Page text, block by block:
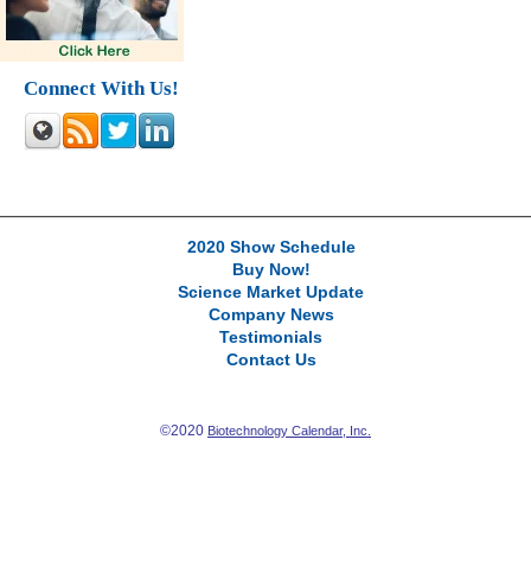
Connect With Us!
2020 Show Schedule
Buy Now!
Science Market Update
Company News
Testimonials
Contact Us
©2020 Biotechnology Calendar, Inc.